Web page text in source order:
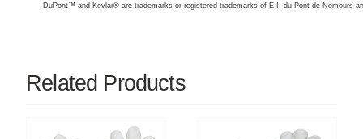
DuPont™ and Kevlar® are trademarks or registered trademarks of E.I. du Pont de Nemours
Related Products